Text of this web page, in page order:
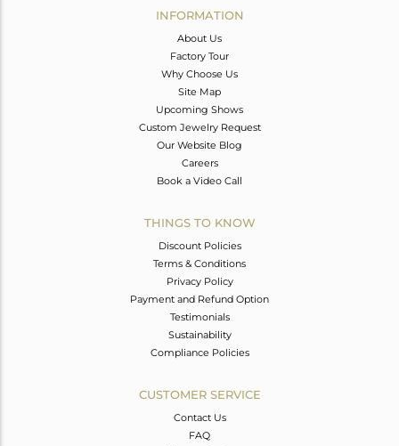
INFORMATION
About Us
Factory Tour
Why Choose Us
Site Map
Upcoming Shows
Custom Jewelry Request
Our Website Blog
Careers
Book a Video Call
THINGS TO KNOW
Discount Policies
Terms & Conditions
Privacy Policy
Payment and Refund Option
Testimonials
Sustainability
Compliance Policies
CUSTOMER SERVICE
Contact Us
FAQ